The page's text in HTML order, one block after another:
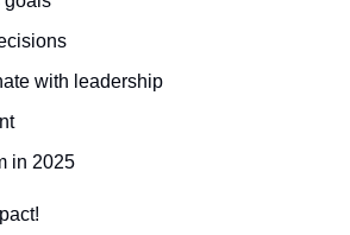
with leadership
in 2025